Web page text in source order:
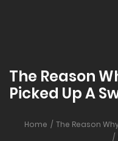
The Reason
Picked Up A
Home
The Reason